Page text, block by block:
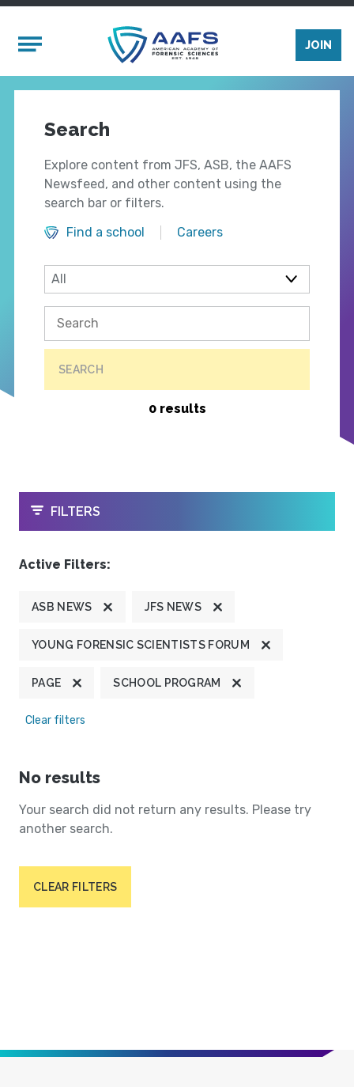
Mobile Menu
JOIN
Search
Explore content from JFS, ASB, the AAFS
Newsfeed, and other content using the
search bar or filters.
Find a school
Careers
SEARCH
0 results
OPEN
FILTERS
Active Filters:
ASB NEWS JFS NEWS
YOUNG FORENSIC SCIENTISTS FORUM
PAGE SCHOOL PROGRAM
Clear filters
No results
Your search did not return any results. Please try
another search.
CLEAR FILTERS